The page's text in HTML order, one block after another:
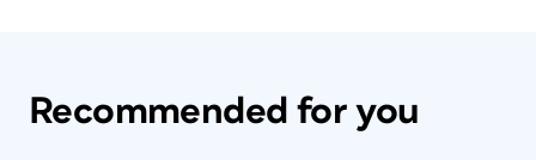
Recommended for you